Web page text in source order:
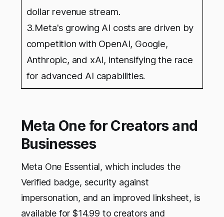
dollar revenue stream.
3.Meta's growing AI costs are driven by
competition with OpenAI, Google,
Anthropic, and xAI, intensifying the race
for advanced AI capabilities.
Meta One for Creators and
Businesses
Meta One Essential, which includes the
Verified badge, security against
impersonation, and an improved linksheet, is
available for $14.99 to creators and